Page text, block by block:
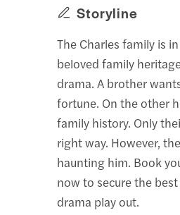
Storyline
The Charles family is
beloved family
drama. A brother
fortune. On the other
family history. Only
right way. However,
haunting him. Book
now to secure the
drama play out.